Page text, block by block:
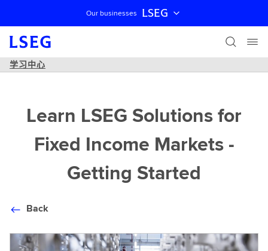
跳过导航
Our businesses LSEG
学习中心
Learn LSEG Solutions for
Fixed Income Markets -
Getting Started
Back